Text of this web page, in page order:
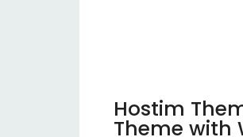
Hostim
Theme with